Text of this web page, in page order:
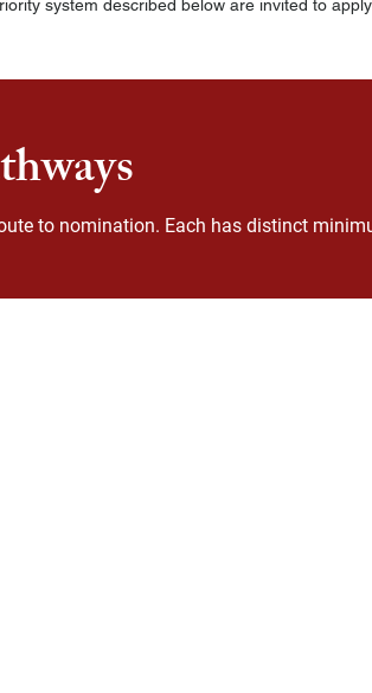
system described below are invited to apply
to nomination. Each has distinct